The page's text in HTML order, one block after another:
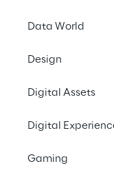
Data World
Design
Digital Assets
Digital
Gaming
GA4
the
digital